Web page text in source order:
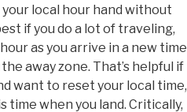
local hour hand without
if you do a lot of traveling,
as you arrive in a new time
away zone. That’s helpful if
want to reset your local time,
time when you land. Critically,